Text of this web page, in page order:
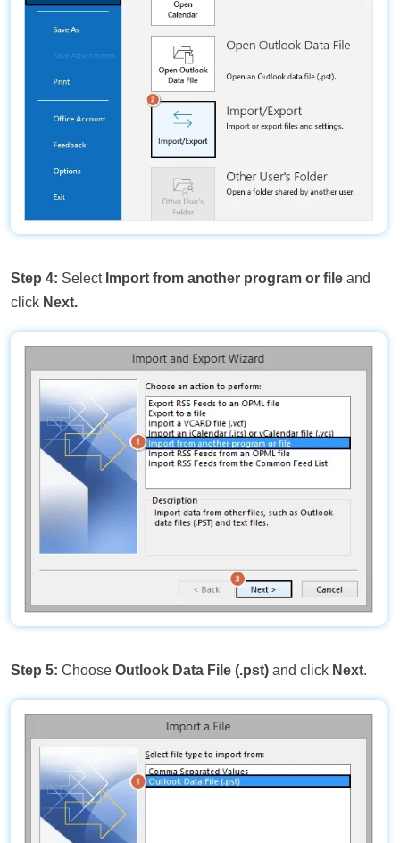
Step 4: Select Import from another program or file and
click Next.
Step 5: Choose Outlook Data File (.pst) and click Next.